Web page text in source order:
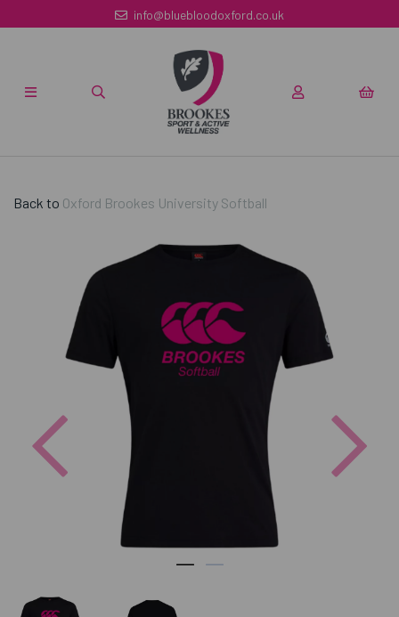
info@bluebloodoxford.co.uk
Back to Oxford Brookes University Softball
Previous